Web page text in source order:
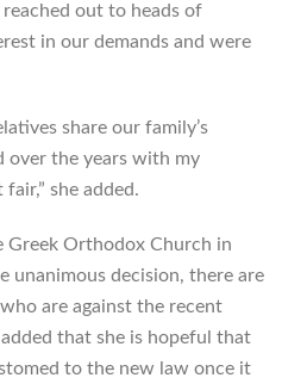
out to heads of
in our demands and were
share our family’s
over the years with my
she added.
Greek Orthodox Church in
unanimous decision, there are
are against the recent
that she is hopeful that
to the new law once it